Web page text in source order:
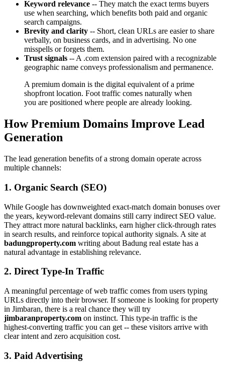
Keyword relevance -- They match the exact terms buyers
use when searching, which benefits both paid and organic
search campaigns.
Brevity and clarity -- Short, clean URLs are easier to share
verbally, on business cards, and in advertising. No one
misspells or forgets them.
Trust signals -- A .com extension paired with a recognizable
geographic name conveys professionalism and permanence.
A premium domain is the digital equivalent of a prime
shopfront location. Foot traffic comes naturally when
you are positioned where people are already looking.
How Premium Domains Improve Lead
Generation
The lead generation benefits of a strong domain operate across
multiple channels:
1. Organic Search (SEO)
While Google has downweighted exact-match domain bonuses over
the years, keyword-relevant domains still carry indirect SEO value.
They attract more natural backlinks, earn higher click-through rates
in search results, and reinforce topical authority signals. A site at
badungproperty.com writing about Badung real estate has a
natural advantage in establishing relevance.
2. Direct Type-In Traffic
A meaningful percentage of web traffic comes from users typing
URLs directly into their browser. If someone is looking for property
in Jimbaran, there is a real chance they will try
jimbaranproperty.com on instinct. This type-in traffic is the
highest-converting traffic you can get -- these visitors arrive with
clear intent and zero acquisition cost.
3. Paid Advertising